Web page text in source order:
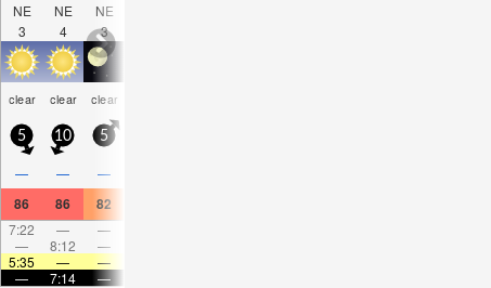
NE
3
NE
4
NE
3
clear clear clear
5 10 5
— — —
86 86 82
7:22 — —
— 8:12 —
5:35 — —
— 7:14 —